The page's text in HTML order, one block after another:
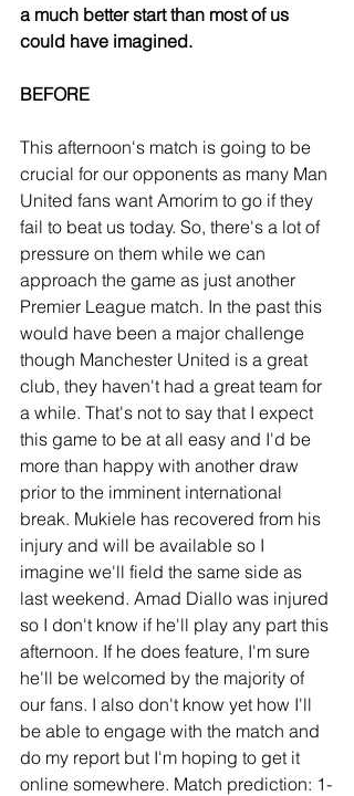
a much better start than most of us
could have imagined.
BEFORE
This afternoon's match is going to be
crucial for our opponents as many Man
United fans want Amorim to go if they
fail to beat us today. So, there's a lot of
pressure on them while we can
approach the game as just another
Premier League match. In the past this
would have been a major challenge
though Manchester United is a great
club, they haven't had a great team for
a while. That's not to say that I expect
this game to be at all easy and I'd be
more than happy with another draw
prior to the imminent international
break. Mukiele has recovered from his
injury and will be available so I
imagine we'll field the same side as
last weekend. Amad Diallo was injured
so I don't know if he'll play any part this
afternoon. If he does feature, I'm sure
he'll be welcomed by the majority of
our fans. I also don't know yet how I'll
be able to engage with the match and
do my report but I'm hoping to get it
online somewhere. Match prediction: 1-